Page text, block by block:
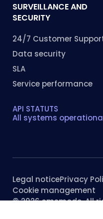
SURVEILLANCE AND
SECURITY
24/7 Customer
Data security
SLA
Service performance
API STATUTS
All systems
© 2026 smsmode. All
Legal noticePrivacy
Cookie management